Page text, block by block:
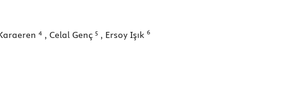
4 , Celal Genç 5 , Ersoy Işık 6